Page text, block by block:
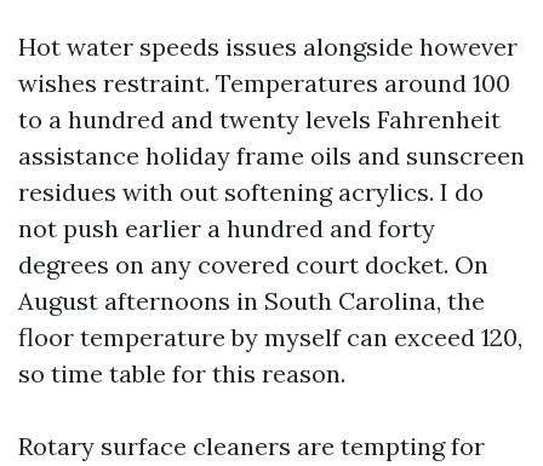
Hot water speeds issues alongside however
wishes restraint. Temperatures around 100
to a hundred and twenty levels Fahrenheit
assistance holiday frame oils and sunscreen
residues with out softening acrylics. I do
not push earlier a hundred and forty
degrees on any covered court docket. On
August afternoons in South Carolina, the
floor temperature by myself can exceed 120,
so time table for this reason.
Rotary surface cleaners are tempting for